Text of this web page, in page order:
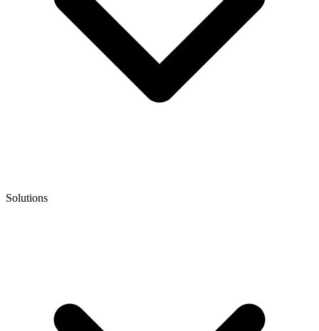
Solutions